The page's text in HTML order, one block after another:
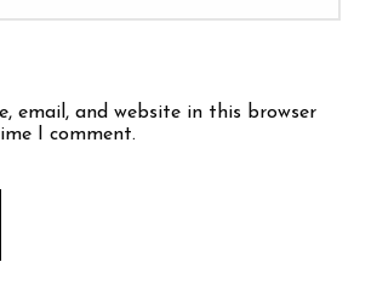
email, and website in this browser
I comment.